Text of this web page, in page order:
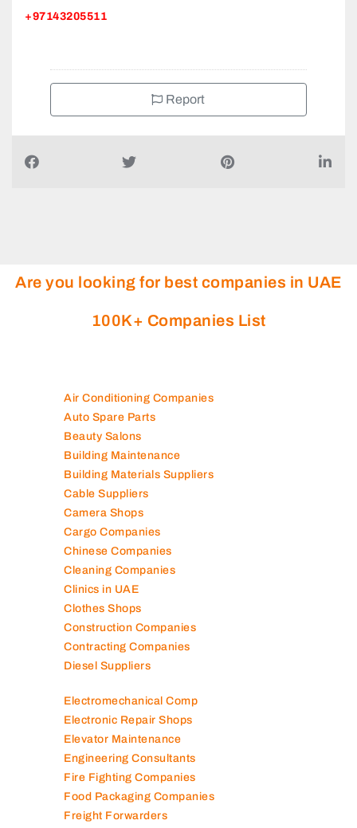
+97143205511
Report
Are you looking for best companies in UAE
100K+ Companies List
Air Conditioning Companies
Auto Spare Parts
Beauty Salons
Building Maintenance
Building Materials Suppliers
Cable Suppliers
Camera Shops
Cargo Companies
Chinese Companies
Cleaning Companies
Clinics in UAE
Clothes Shops
Construction Companies
Contracting Companies
Diesel Suppliers
Electromechanical Comp
Electronic Repair Shops
Elevator Maintenance
Engineering Consultants
Fire Fighting Companies
Food Packaging Companies
Freight Forwarders